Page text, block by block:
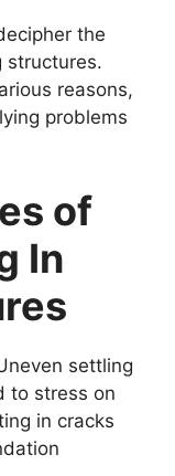
the
structures.
reasons,
problems
of
In
settling
to stress on
in cracks